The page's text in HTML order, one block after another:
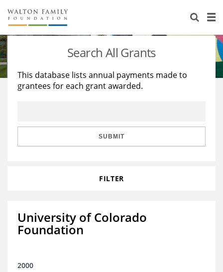
About Us
Staff
Reports & Financials
Stories
Education
Learning
Search All Grants
This database lists annual payments made to
grantees for each grant awarded.
SUBMIT
FILTER
University of Colorado
Foundation
2000